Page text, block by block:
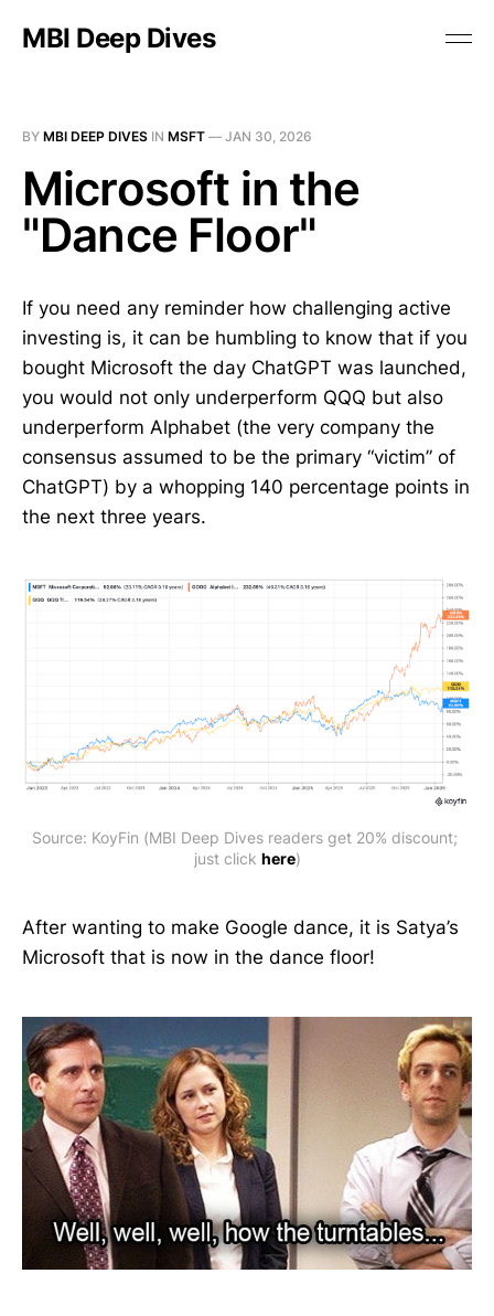
MBI Deep Dives
BY MBI DEEP DIVES IN MSFT — JAN 30, 2026
Microsoft in the
"Dance Floor"
If you need any reminder how challenging active
investing is, it can be humbling to know that if you
bought Microsoft the day ChatGPT was launched,
you would not only underperform QQQ but also
underperform Alphabet (the very company the
consensus assumed to be the primary “victim” of
ChatGPT) by a whopping 140 percentage points in
the next three years.
Source: KoyFin (MBI Deep Dives readers get 20% discount;
just click here)
After wanting to make Google dance, it is Satya’s
Microsoft that is now in the dance floor!